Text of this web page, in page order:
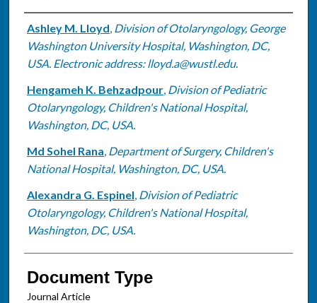
Authors
Ashley M. Lloyd, Division of Otolaryngology, George
Washington University Hospital, Washington, DC,
USA. Electronic address: lloyd.a@wustl.edu.
Hengameh K. Behzadpour, Division of Pediatric
Otolaryngology, Children's National Hospital,
Washington, DC, USA.
Md Sohel Rana, Department of Surgery, Children's
National Hospital, Washington, DC, USA.
Alexandra G. Espinel, Division of Pediatric
Otolaryngology, Children's National Hospital,
Washington, DC, USA.
Document Type
Journal Article